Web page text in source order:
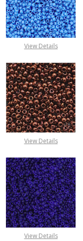
View Details
View Details
View Details